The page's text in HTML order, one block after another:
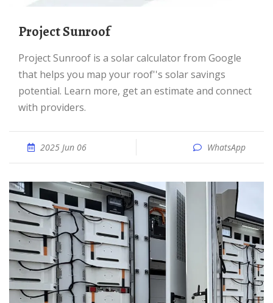
Project Sunroof
Project Sunroof is a solar calculator from Google
that helps you map your roof''s solar savings
potential. Learn more, get an estimate and connect
with providers.
2025 Jun 06 WhatsApp